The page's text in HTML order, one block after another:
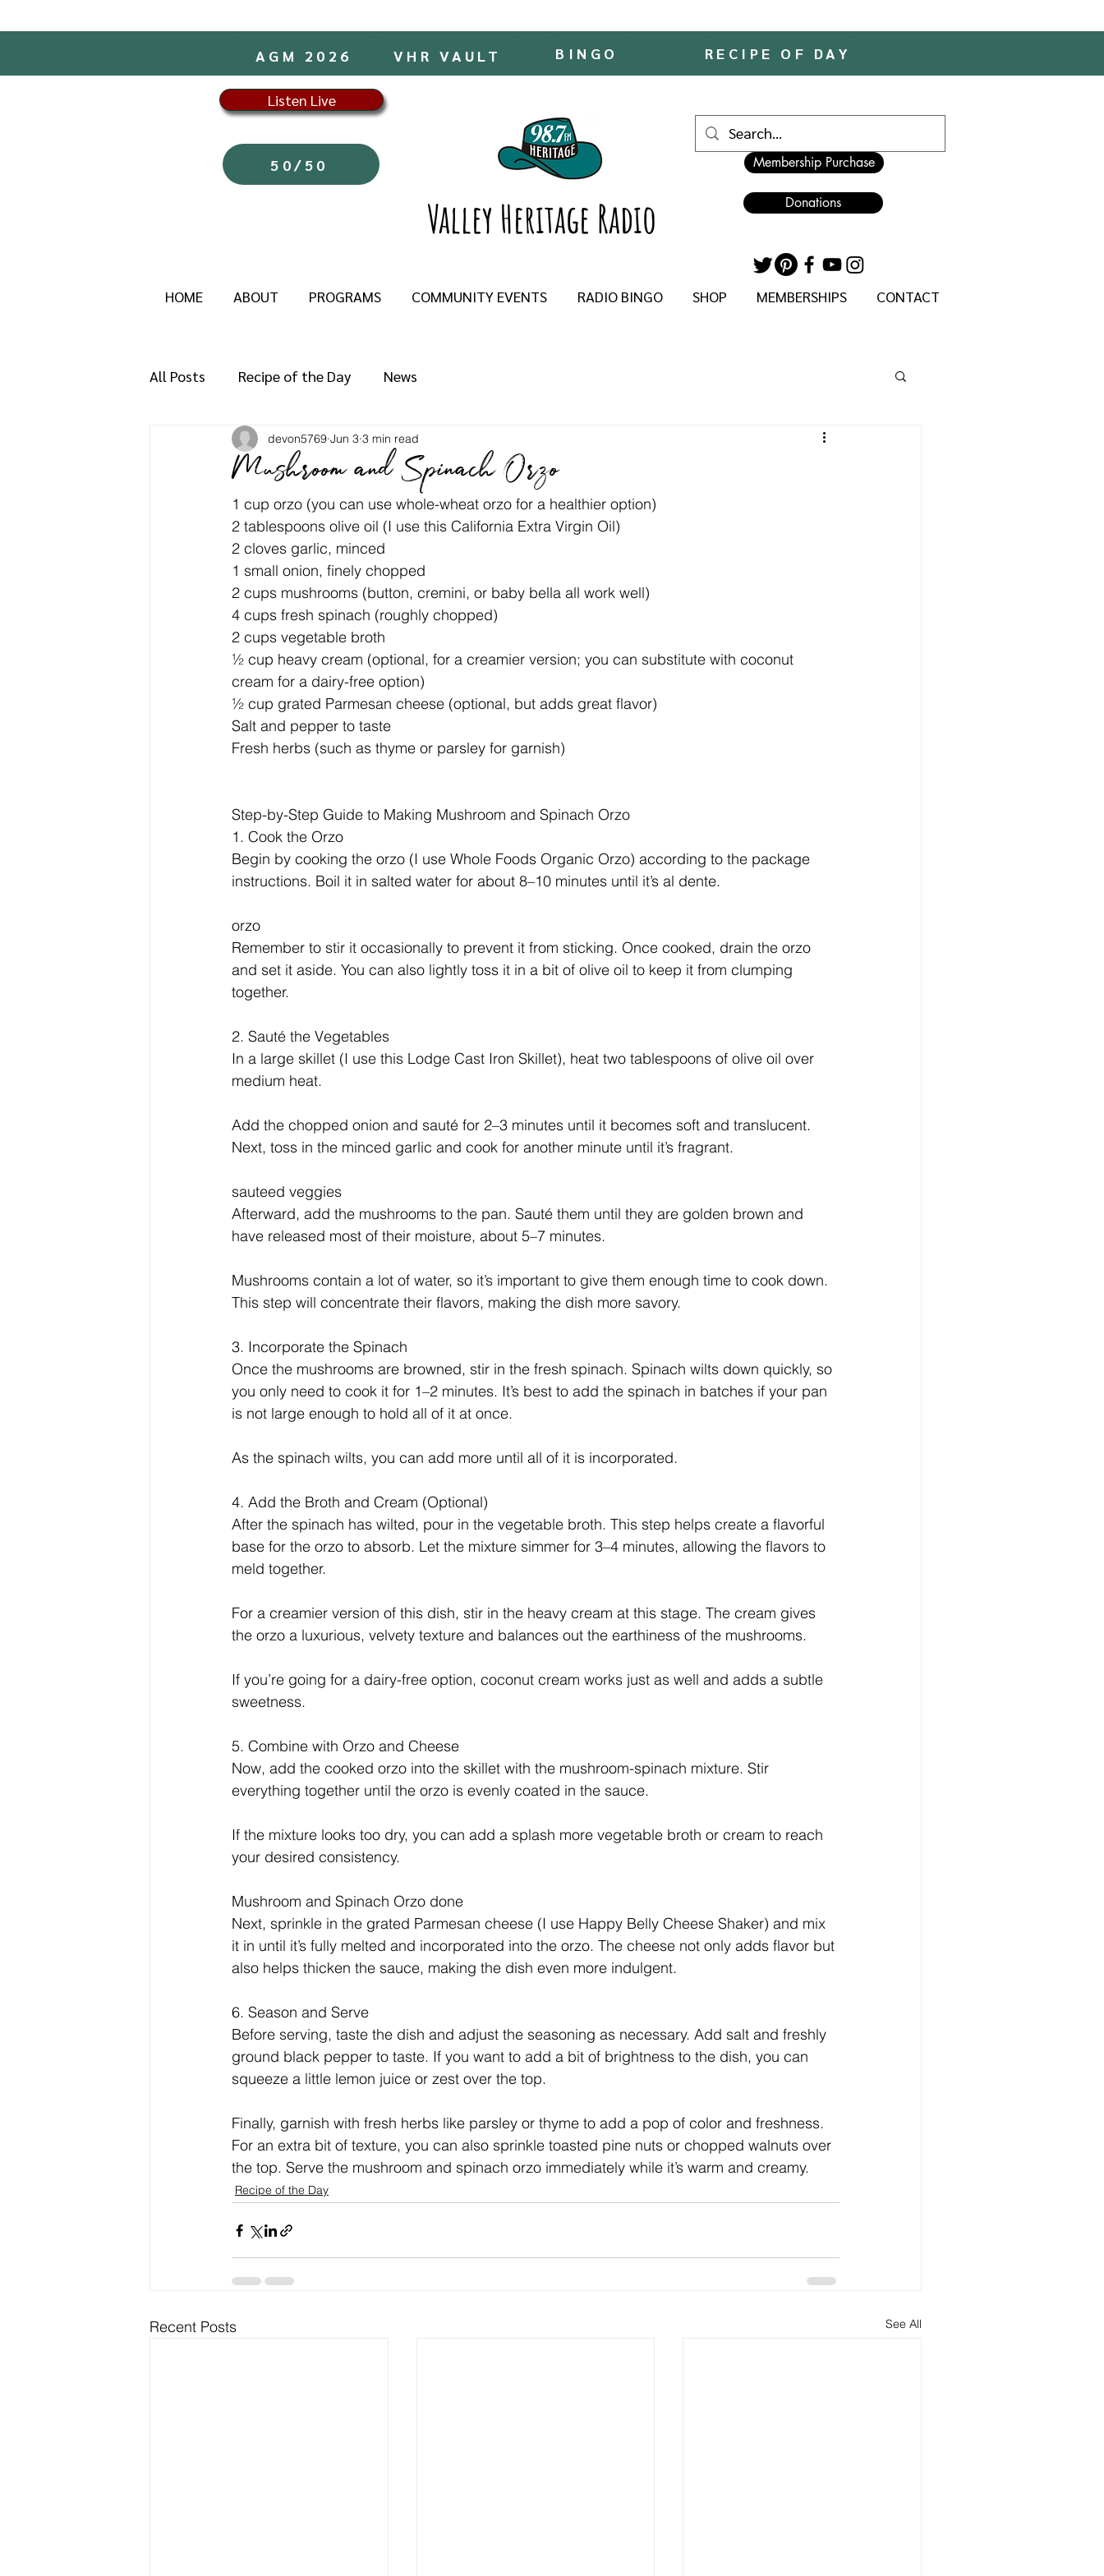
BINGO RECIPE OF DAY
VHR VAULT
AGM 2026
Listen Live
50/50
Valley Heritage Radio
Membership Purchase
Donations
HOME ABOUT PROGRAMS COMMUNITY EVENTS RADIO BINGO SHOP MEMBERSHIPS CONTACT
All Posts Recipe of the Day News
Mushroom and Spinach Orzo
devon5769 Jun 3 3 min read
1 cup orzo (you can use whole-wheat orzo for a healthier option)
2 tablespoons olive oil (I use this California Extra Virgin Oil)
2 cloves garlic, minced
1 small onion, finely chopped
2 cups mushrooms (button, cremini, or baby bella all work well)
4 cups fresh spinach (roughly chopped)
2 cups vegetable broth
½ cup heavy cream (optional, for a creamier version; you can substitute with coconut
cream for a dairy-free option)
½ cup grated Parmesan cheese (optional, but adds great flavor)
Salt and pepper to taste
Fresh herbs (such as thyme or parsley for garnish)
Step-by-Step Guide to Making Mushroom and Spinach Orzo
1. Cook the Orzo
Begin by cooking the orzo (I use Whole Foods Organic Orzo) according to the package
instructions. Boil it in salted water for about 8–10 minutes until it’s al dente.
orzo
Remember to stir it occasionally to prevent it from sticking. Once cooked, drain the orzo
and set it aside. You can also lightly toss it in a bit of olive oil to keep it from clumping
together.
2. Sauté the Vegetables
In a large skillet (I use this Lodge Cast Iron Skillet), heat two tablespoons of olive oil over
medium heat.
Add the chopped onion and sauté for 2–3 minutes until it becomes soft and translucent.
Next, toss in the minced garlic and cook for another minute until it’s fragrant.
sauteed veggies
Afterward, add the mushrooms to the pan. Sauté them until they are golden brown and
have released most of their moisture, about 5–7 minutes.
Mushrooms contain a lot of water, so it’s important to give them enough time to cook down.
This step will concentrate their flavors, making the dish more savory.
3. Incorporate the Spinach
Once the mushrooms are browned, stir in the fresh spinach. Spinach wilts down quickly, so
you only need to cook it for 1–2 minutes. It’s best to add the spinach in batches if your pan
is not large enough to hold all of it at once.
As the spinach wilts, you can add more until all of it is incorporated.
4. Add the Broth and Cream (Optional)
After the spinach has wilted, pour in the vegetable broth. This step helps create a flavorful
base for the orzo to absorb. Let the mixture simmer for 3–4 minutes, allowing the flavors to
meld together.
For a creamier version of this dish, stir in the heavy cream at this stage. The cream gives
the orzo a luxurious, velvety texture and balances out the earthiness of the mushrooms.
If you’re going for a dairy-free option, coconut cream works just as well and adds a subtle
sweetness.
5. Combine with Orzo and Cheese
Now, add the cooked orzo into the skillet with the mushroom-spinach mixture. Stir
everything together until the orzo is evenly coated in the sauce.
If the mixture looks too dry, you can add a splash more vegetable broth or cream to reach
your desired consistency.
Mushroom and Spinach Orzo done
Next, sprinkle in the grated Parmesan cheese (I use Happy Belly Cheese Shaker) and mix
it in until it’s fully melted and incorporated into the orzo. The cheese not only adds flavor but
also helps thicken the sauce, making the dish even more indulgent.
6. Season and Serve
Before serving, taste the dish and adjust the seasoning as necessary. Add salt and freshly
ground black pepper to taste. If you want to add a bit of brightness to the dish, you can
squeeze a little lemon juice or zest over the top.
Finally, garnish with fresh herbs like parsley or thyme to add a pop of color and freshness.
For an extra bit of texture, you can also sprinkle toasted pine nuts or chopped walnuts over
the top. Serve the mushroom and spinach orzo immediately while it’s warm and creamy.
Recipe of the Day
Recent Posts See All